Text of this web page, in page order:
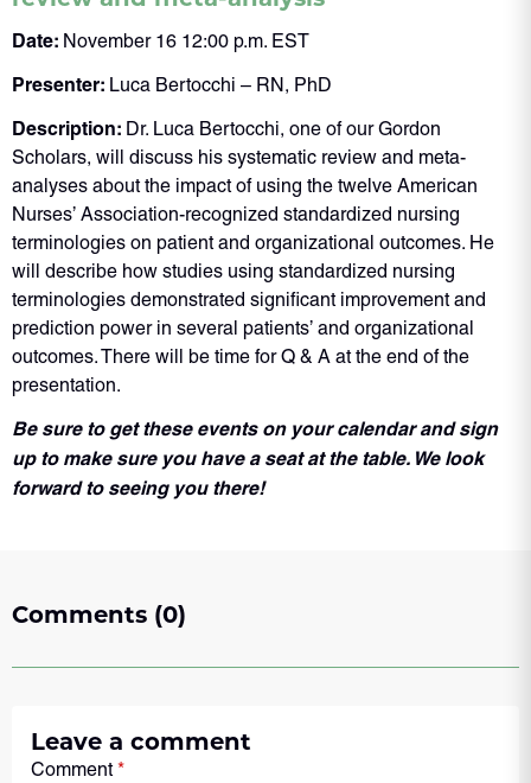
Date: November 16 12:00 p.m. EST
Presenter: Luca Bertocchi – RN, PhD
Description: Dr. Luca Bertocchi, one of our Gordon
Scholars, will discuss his systematic review and meta-
analyses about the impact of using the twelve American
Nurses’ Association-recognized standardized nursing
terminologies on patient and organizational outcomes. He
will describe how studies using standardized nursing
terminologies demonstrated significant improvement and
prediction power in several patients’ and organizational
outcomes. There will be time for Q & A at the end of the
presentation.
Be sure to get these events on your calendar and sign
up to make sure you have a seat at the table. We look
forward to seeing you there!
Comments (0)
Leave a comment
Comment*